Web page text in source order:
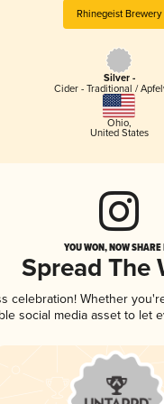
Rhinegeist Brewery
Silver -
Cider - Traditional /
Ohio,
United States
YOU WON, NOW
Spread The
celebration! Whether
social media asset to